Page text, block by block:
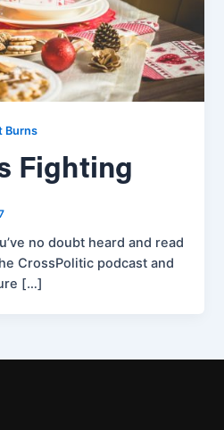
Burns
Fighting
no doubt heard and read
CrossPolitic podcast and
[…]